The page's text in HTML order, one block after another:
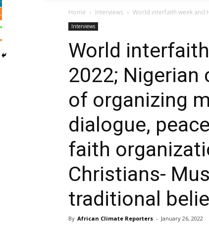
Home Interviews World interfaith week and
Interviews
World
2022; Nigerian
of organizing
dialogue,
faith
Christians-
traditional
By African Climate Reporters - January 26, 2022